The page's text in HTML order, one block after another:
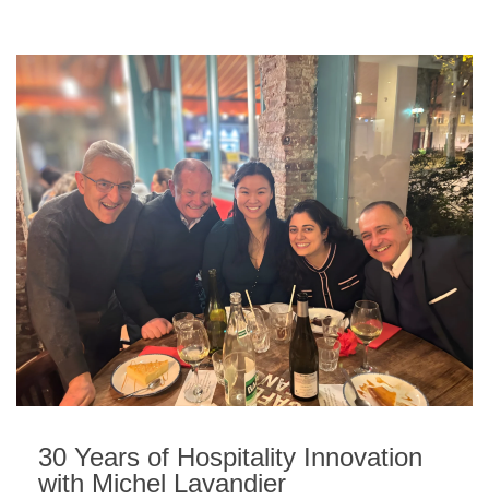
30 Years of Hospitality Innovation
with Michel Lavandier